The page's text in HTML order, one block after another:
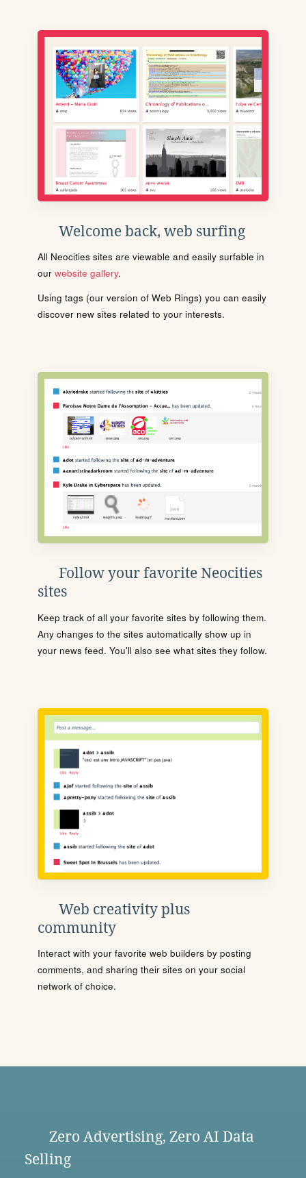
Welcome back, web surfing
All Neocities sites are viewable and easily surfable in
our website gallery.
Using tags (our version of Web Rings) you can easily
discover new sites related to your interests.
Follow your favorite Neocities
sites
Keep track of all your favorite sites by following them.
Any changes to the sites automatically show up in
your news feed. You'll also see what sites they follow.
Web creativity plus
community
Interact with your favorite web builders by posting
comments, and sharing their sites on your social
network of choice.
Zero Advertising, Zero AI Data
Selling